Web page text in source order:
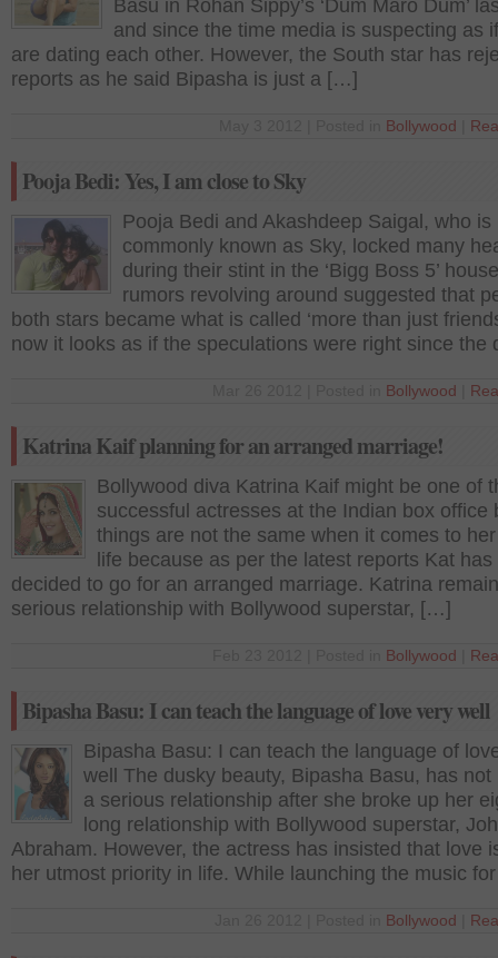
Basu in Rohan Sippy’s ‘Dum Maro Dum’
and since the time media is suspecting as
are dating each other. However, the South star has
reports as he said Bipasha is just a […]
Bollywood
Pooja Bedi: Yes, I am close to Sky
Pooja Bedi and Akashdeep Saigal, who is
commonly known as Sky, locked many
during their stint in the ‘Bigg Boss 5’
rumors revolving around suggested that
both stars became what is called ‘more than just
now it looks as if the speculations were right since
Bollywood
Katrina Kaif planning for an arranged marriage!
Bollywood diva Katrina Kaif might be one of
successful actresses at the Indian box office
things are not the same when it comes to
life because as per the latest reports Kat has
decided to go for an arranged marriage. Katrina
serious relationship with Bollywood superstar, […]
Bollywood
Bipasha Basu: I can teach the language of love very well
Bipasha Basu: I can teach the language of
well The dusky beauty, Bipasha Basu, has not
a serious relationship after she broke up her
long relationship with Bollywood superstar,
Abraham. However, the actress has insisted that love
her utmost priority in life. While launching the music
Bollywood